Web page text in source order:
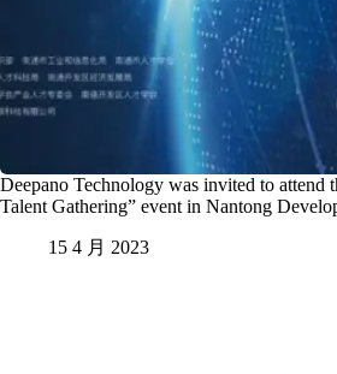
Deepano Technology was invited to attend
Talent Gathering” event in Nantong
15 4 月 2023